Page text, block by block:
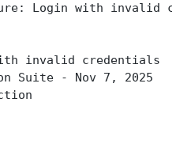
Login with invalid
invalid credentials
Suite - Nov 7, 2025